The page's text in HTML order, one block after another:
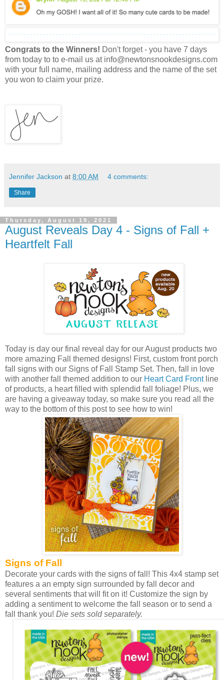
Congrats to the Winners! Don't forget - you have 7 days
from today to to e-mail us at info@newtonsnookdesigns.com
with your full name, mailing address and the name of the set
you won to claim your prize.
Jennifer Jackson at 8:00 AM 4 comments:
Share
Thursday, August 19, 2021
August Reveals Day 4 - Signs of Fall +
Heartfelt Fall
Today is day our final reveal day for our August products two
more amazing Fall themed designs! First, custom front porch
fall signs with our Signs of Fall Stamp Set. Then, fall in love
with another fall themed addition to our Heart Card Frontline
of products, a heart filled with splendid fall foliage! Plus, we
are having a giveaway today, so make sure you read all the
way to the bottom of this post to see how to win!
Signs of Fall
Decorate your cards with the signs of fall! This 4x4 stamp set
features a an empty sign surrounded by fall decor and
several sentiments that will fit on it! Customize the sign by
adding a sentiment to welcome the fall season or to send a
fall thank you! Die sets sold separately.